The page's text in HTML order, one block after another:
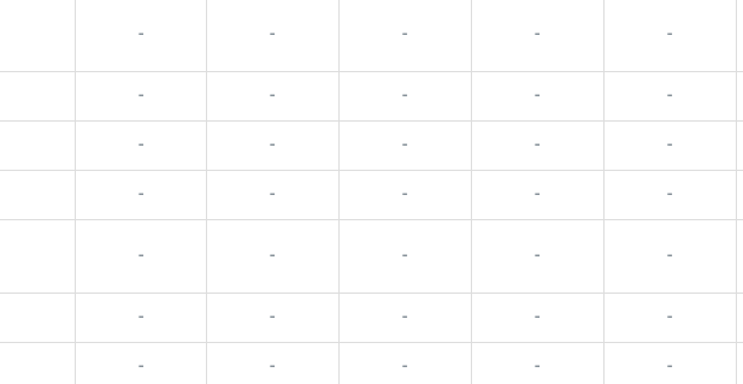
- - - - -
- - - - -
- - - - -
- - - - -
- - - - -
- - - - -
- - - - -